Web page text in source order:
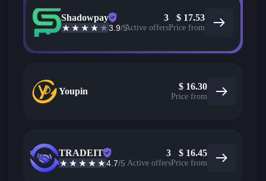
Shadowpay
3.9/5
3
Active offers
$ 17.53
Price from
Youpin $ 16.30
Price from
TRADEIT
4.7/5
3
Active offers
$ 16.45
Price from